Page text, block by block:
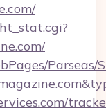
Parseas/